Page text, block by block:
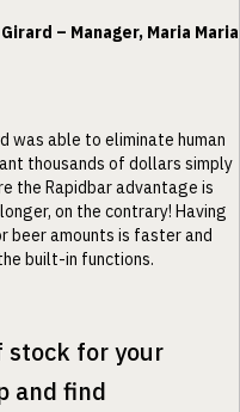
– Manager, Maria Maria
was able to eliminate human
thousands of dollars simply
the Rapidbar advantage is
on the contrary! Having
beer amounts is faster and
built-in functions.
stock for your
and find